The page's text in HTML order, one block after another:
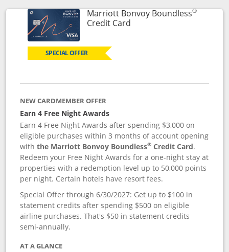
Marriott Bonvoy Boundless®
Credit CardLinks to product page
SPECIAL OFFER
NEW CARDMEMBER OFFER
Earn 4 Free Night Awards
Earn 4 Free Night Awards after spending $3,000 on
eligible purchases within 3 months of account opening
withthe Marriott Bonvoy Boundless® Credit Card.
Redeem your Free Night Awards for a one-night stay at
properties with a redemption level up to 50,000 points
per night. Certain hotels have resort fees.
Special Offer through 6/30/2027: Get up to $100 in
statement credits after spending $500 on eligible
airline purchases. That's $50 in statement credits
semi-annually.
AT A GLANCE